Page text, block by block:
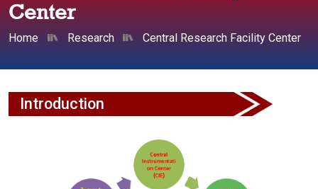
Center
Home Research Central Research Facility Center
Introduction